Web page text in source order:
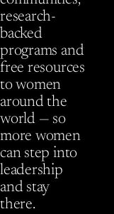
research-
backed
programs and
free resources
to women
around the
world — so
more women
can step into
leadership
and stay
there.